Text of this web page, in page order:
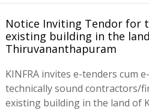
Notice Inviting Tendor for
existing building in the
Thiruvananthapuram
KINFRA invites e-tenders cum
technically sound contractors/
existing building in the land of